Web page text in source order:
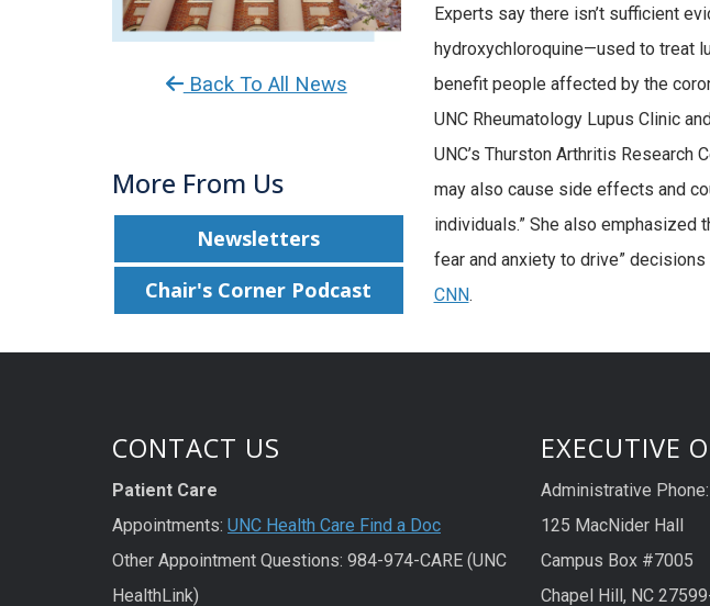
Experts say there isn’t sufficient
hydroxychloroquine—used to treat
benefit people affected by the
UNC Rheumatology Lupus Clinic
UNC’s Thurston Arthritis Research
may also cause side effects and
individuals.” She also emphasized
fear and anxiety to drive”
CNN.
Back To All News
More From Us
Newsletters
Chair's Corner Podcast
CONTACT US
Patient Care
Appointments: UNC Health Care Find a Doc
Other Appointment Questions: 984-974-CARE (UNC
HealthLink)
EXECUTIVE
Administrative
125 MacNider Hall
Campus Box #7005
Chapel Hill, NC